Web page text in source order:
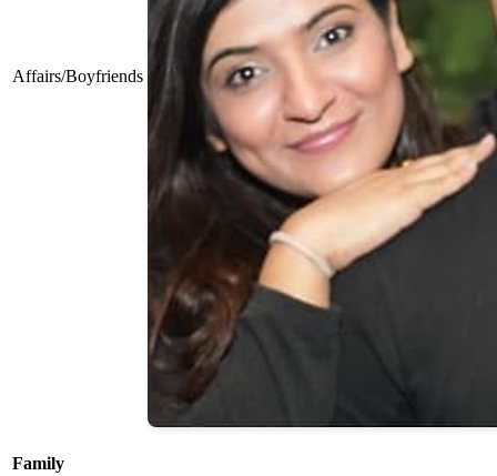
Affairs/Boyfriends
Family